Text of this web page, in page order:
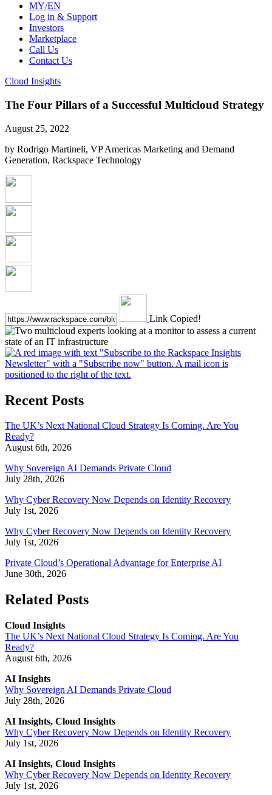
MY/EN
Log in & Support
Investors
Marketplace
Call Us
Contact Us
Cloud Insights
The Four Pillars of a Successful Multicloud Strategy
August 25, 2022
by Rodrigo Martineli, VP Americas Marketing and Demand
Generation, Rackspace Technology
Link Copied!
Recent Posts
The UK’s Next National Cloud Strategy Is Coming. Are You
Ready?
August 6th, 2026
Why Sovereign AI Demands Private Cloud
July 28th, 2026
Why Cyber Recovery Now Depends on Identity Recovery
July 1st, 2026
Why Cyber Recovery Now Depends on Identity Recovery
July 1st, 2026
Private Cloud’s Operational Advantage for Enterprise AI
June 30th, 2026
Related Posts
Cloud Insights
The UK’s Next National Cloud Strategy Is Coming. Are You
Ready?
August 6th, 2026
AI Insights
Why Sovereign AI Demands Private Cloud
July 28th, 2026
AI Insights, Cloud Insights
Why Cyber Recovery Now Depends on Identity Recovery
July 1st, 2026
AI Insights, Cloud Insights
Why Cyber Recovery Now Depends on Identity Recovery
July 1st, 2026